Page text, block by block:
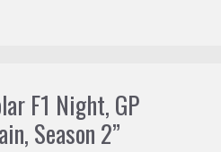
F1 Night, GP
Season 2”